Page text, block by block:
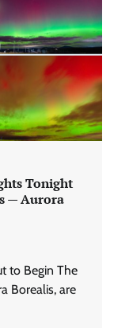
Tonight
— Aurora
to Begin The
Borealis, are